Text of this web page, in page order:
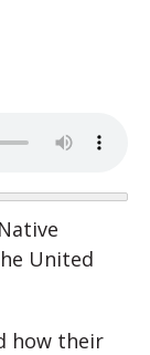
United
how their